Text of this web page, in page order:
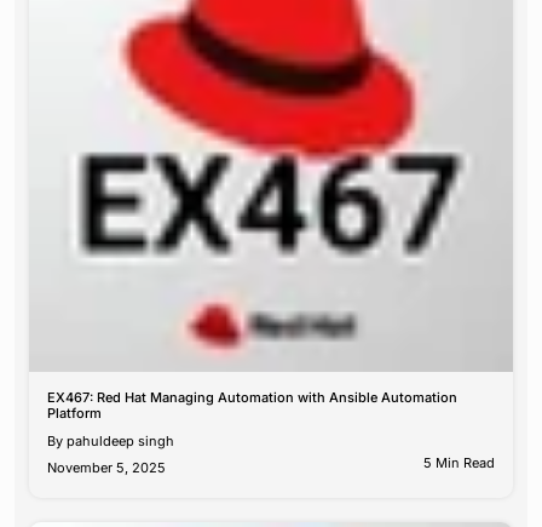
EX467: Red Hat Managing Automation with Ansible Automation
Platform
By pahuldeep singh
November 5, 2025
5 Min Read